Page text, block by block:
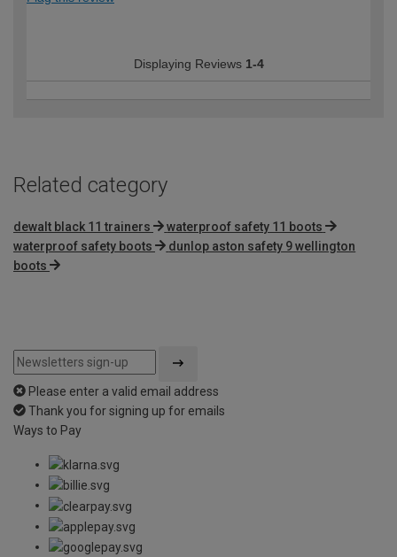
Displaying Reviews 1-4
Related category
dewalt black 11 trainers
waterproof safety 11 boots
waterproof safety boots
dunlop aston safety 9 wellington
boots
Please enter a valid email address
Thank you for signing up for emails
Ways to Pay